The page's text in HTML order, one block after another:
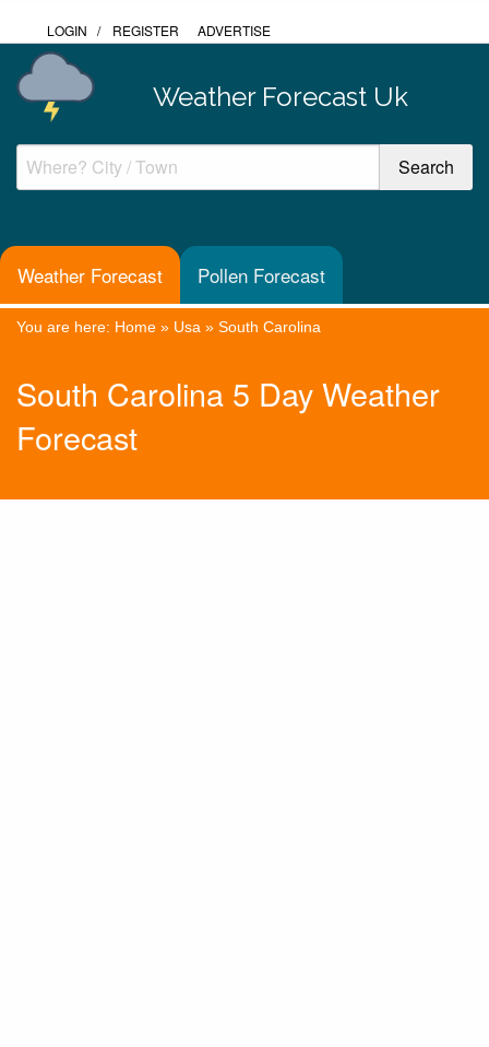
LOGIN / REGISTER ADVERTISE
Weather Forecast Uk
Weather Forecast Pollen Forecast
You are here: Home » Usa » South Carolina
South Carolina 5 Day Weather
Forecast